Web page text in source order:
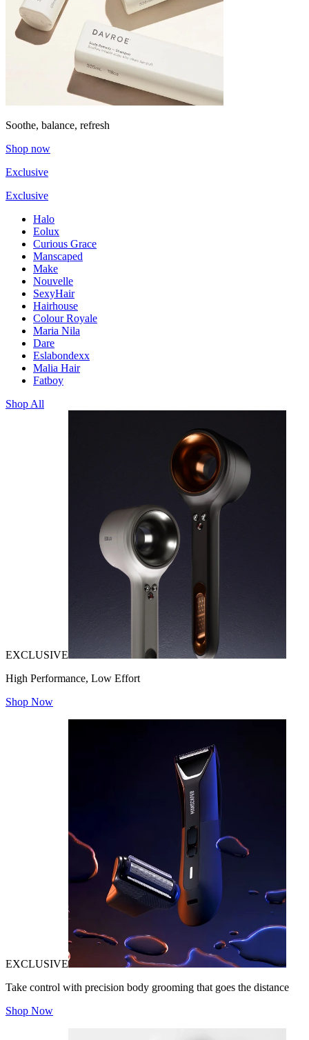
Soothe, balance, refresh
Shop now
Exclusive
Exclusive
Halo
Eolux
Curious Grace
Manscaped
Make
Nouvelle
SexyHair
Hairhouse
Colour Royale
Maria Nila
Dare
Eslabondexx
Malia Hair
Fatboy
Shop All
EXCLUSIVE
High Performance, Low Effort
Shop Now
EXCLUSIVE
Take control with precision body grooming that goes the distance
Shop Now